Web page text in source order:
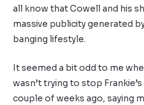
all know that Cowell and his
massive publicity generated
banging lifestyle.
It seemed a bit odd to me
wasn’t trying to stop
couple of weeks ago, saying